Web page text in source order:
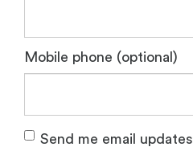
Mobile phone (optional)
Send me email updates